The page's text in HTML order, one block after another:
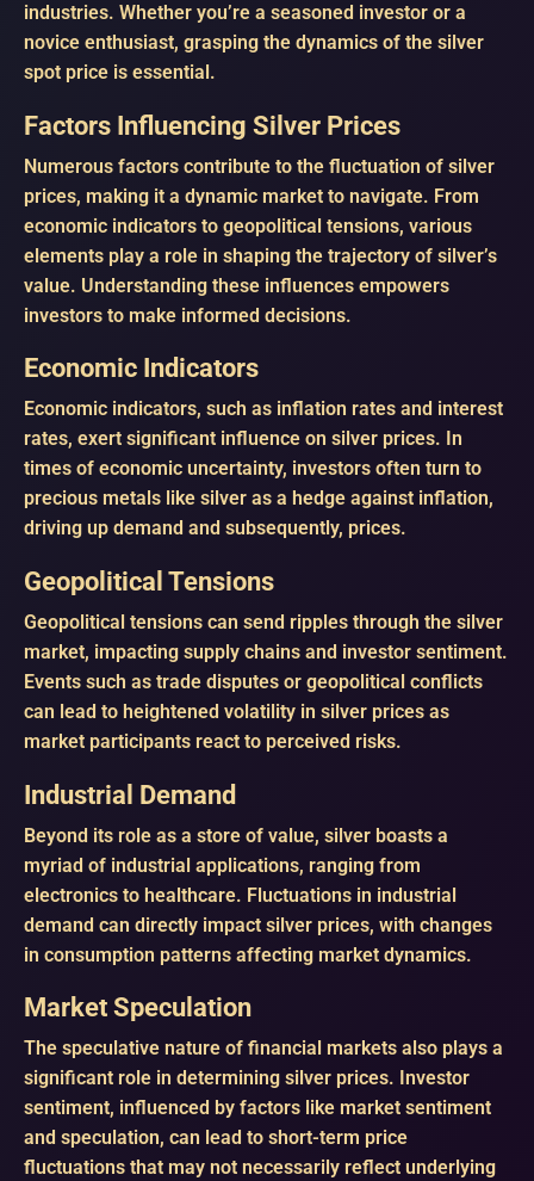
industries. Whether you’re a seasoned investor or a
novice enthusiast, grasping the dynamics of the silver
spot price is essential.
Factors Influencing Silver Prices
Numerous factors contribute to the fluctuation of silver
prices, making it a dynamic market to navigate. From
economic indicators to geopolitical tensions, various
elements play a role in shaping the trajectory of silver’s
value. Understanding these influences empowers
investors to make informed decisions.
Economic Indicators
Economic indicators, such as inflation rates and interest
rates, exert significant influence on silver prices. In
times of economic uncertainty, investors often turn to
precious metals like silver as a hedge against inflation,
driving up demand and subsequently, prices.
Geopolitical Tensions
Geopolitical tensions can send ripples through the silver
market, impacting supply chains and investor sentiment.
Events such as trade disputes or geopolitical conflicts
can lead to heightened volatility in silver prices as
market participants react to perceived risks.
Industrial Demand
Beyond its role as a store of value, silver boasts a
myriad of industrial applications, ranging from
electronics to healthcare. Fluctuations in industrial
demand can directly impact silver prices, with changes
in consumption patterns affecting market dynamics.
Market Speculation
The speculative nature of financial markets also plays a
significant role in determining silver prices. Investor
sentiment, influenced by factors like market sentiment
and speculation, can lead to short-term price
fluctuations that may not necessarily reflect underlying